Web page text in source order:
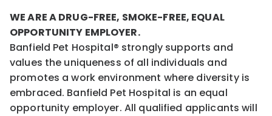
WE ARE A DRUG-FREE, SMOKE-FREE, EQUAL
OPPORTUNITY EMPLOYER.
Banfield Pet Hospital® strongly supports and
values the uniqueness of all individuals and
promotes a work environment where diversity is
embraced. Banfield Pet Hospital is an equal
opportunity employer. All qualified applicants will